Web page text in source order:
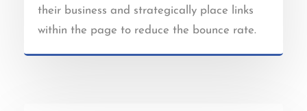
their business and strategically place links
within the page to reduce the bounce rate.